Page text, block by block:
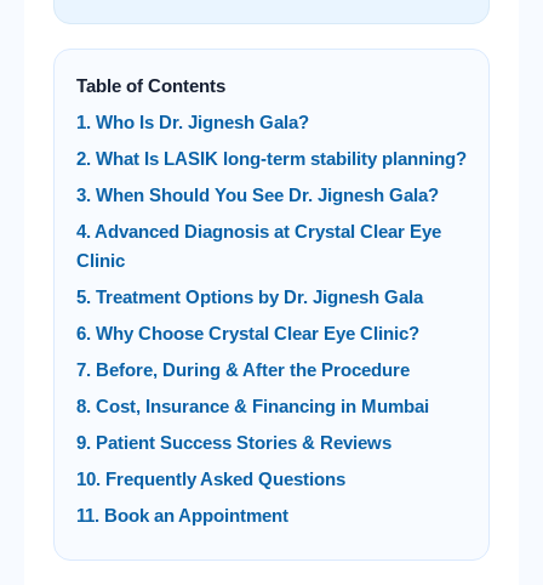
Table of Contents
1. Who Is Dr. Jignesh Gala?
2. What Is LASIK long-term stability planning?
3. When Should You See Dr. Jignesh Gala?
4. Advanced Diagnosis at Crystal Clear Eye
Clinic
5. Treatment Options by Dr. Jignesh Gala
6. Why Choose Crystal Clear Eye Clinic?
7. Before, During & After the Procedure
8. Cost, Insurance & Financing in Mumbai
9. Patient Success Stories & Reviews
10. Frequently Asked Questions
11. Book an Appointment